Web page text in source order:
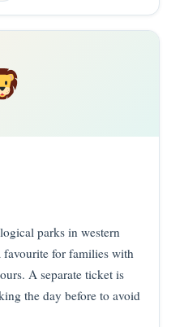
parks in western
favourite for families with
A separate ticket is
the day before to avoid